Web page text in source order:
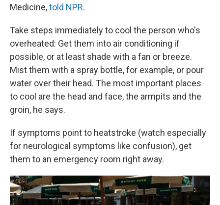
Medicine,told NPR.
Take steps immediately to cool the person who's
overheated: Get them into air conditioning if
possible, or at least shade with a fan or breeze.
Mist them with a spray bottle, for example, or pour
water over their head. The most important places
to cool are the head and face, the armpits and the
groin, he says.
If symptoms point to heatstroke (watch especially
for neurological symptoms like confusion), get
them to an emergency room right away.